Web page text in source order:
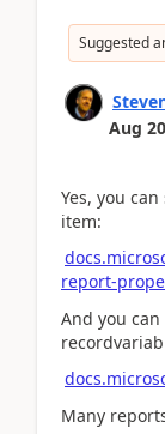
Suggested
Aug
Yes, you
item:
report-
And you
Many